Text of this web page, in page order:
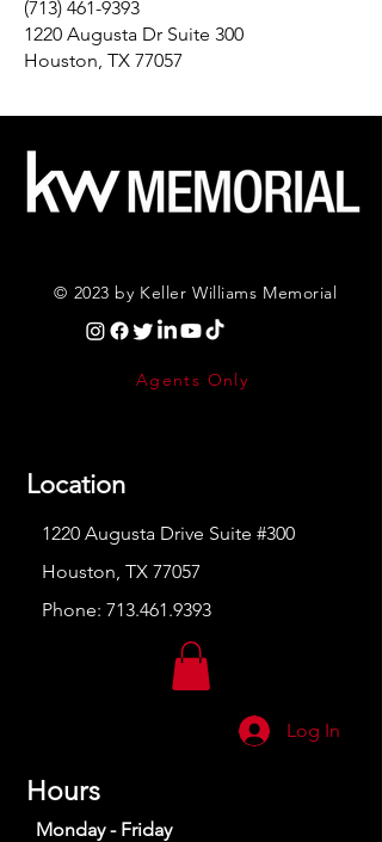
(713) 461-9393
1220 Augusta Dr Suite 300
Houston, TX 77057
© 2023 by Keller Williams Memorial
Agents Only
Location
1220 Augusta Drive Suite #300
Houston, TX 77057
Phone: 713.461.9393
Log In
Hours
Monday - Friday